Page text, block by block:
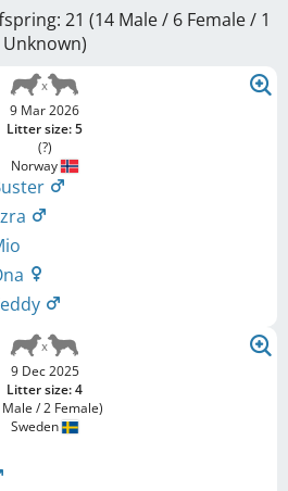
21 (14 Male / 6 Female/ 1
Unknown)
9 Mar 2026
Litter size: 5
(?)
Norway
9 Dec 2025
Litter size: 4
/ 2 Female)
Sweden